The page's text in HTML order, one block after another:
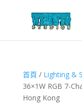
首頁 / Lighting &
36×1W RGB 7-
Hong Kong